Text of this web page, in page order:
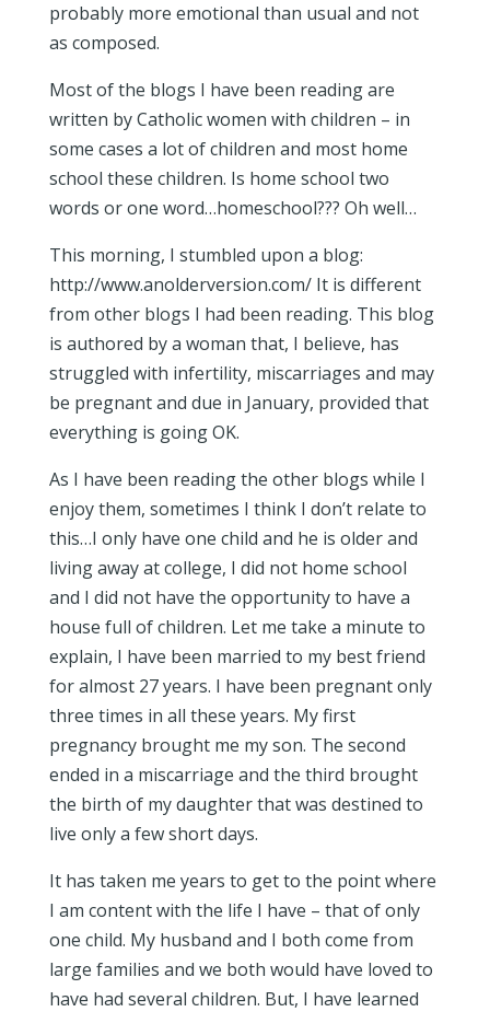
probably more emotional than usual and not
as composed.
Most of the blogs I have been reading are
written by Catholic women with children – in
some cases a lot of children and most home
school these children. Is home school two
words or one word…homeschool??? Oh well…
This morning, I stumbled upon a blog:
http://www.anolderversion.com/ It is different
from other blogs I had been reading. This blog
is authored by a woman that, I believe, has
struggled with infertility, miscarriages and may
be pregnant and due in January, provided that
everything is going OK.
As I have been reading the other blogs while I
enjoy them, sometimes I think I don’t relate to
this…I only have one child and he is older and
living away at college, I did not home school
and I did not have the opportunity to have a
house full of children. Let me take a minute to
explain, I have been married to my best friend
for almost 27 years. I have been pregnant only
three times in all these years. My first
pregnancy brought me my son. The second
ended in a miscarriage and the third brought
the birth of my daughter that was destined to
live only a few short days.
It has taken me years to get to the point where
I am content with the life I have – that of only
one child. My husband and I both come from
large families and we both would have loved to
have had several children. But, I have learned